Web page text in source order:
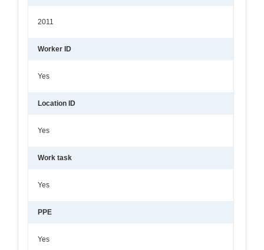
2011
Worker ID
Yes
Location ID
Yes
Work task
Yes
PPE
Yes